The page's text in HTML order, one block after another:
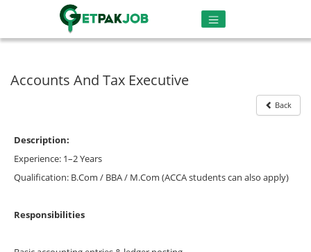
Accounts And Tax Executive
Back
Description:
Experience: 1–2 Years
Qualification: B.Com / BBA / M.Com (ACCA students can also apply)
Responsibilities